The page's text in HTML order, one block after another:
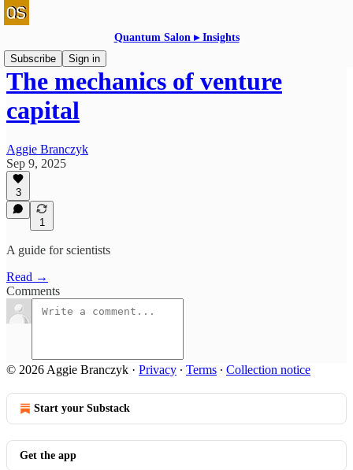
Quantum Salon ▸ Insights
Subscribe
Sign in
The mechanics of venture
capital
Aggie Branczyk
Sep 9, 2025
3
1
A guide for scientists
Read →
Comments
© 2026 Aggie Branczyk · Privacy ∙ Terms ∙ Collection notice
Start your Substack
Get the app